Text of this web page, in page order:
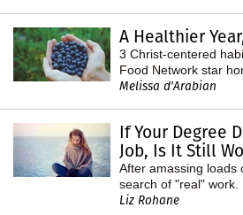
A Healthier
3 Christ-centered
Food Network star
Melissa d'Arabian
If Your Degree
Job, Is It Still
After amassing loads
search of "real" work.
Liz Rohane